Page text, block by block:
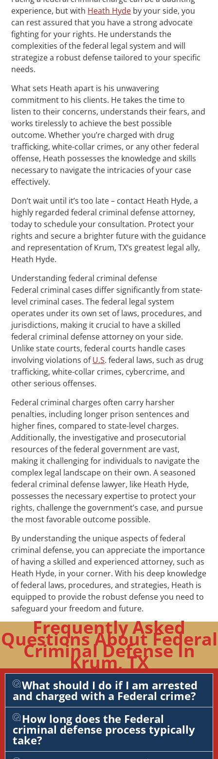
experience, but with Heath Hyde by your side, you
can rest assured that you have a strong advocate
fighting for your rights. He understands the
complexities of the federal legal system and will
strategize a robust defense tailored to your specific
needs.
What sets Heath apart is his unwavering
commitment to his clients. He takes the time to
listen to their concerns, understands their fears, and
works tirelessly to achieve the best possible
outcome. Whether you’re charged with drug
trafficking, white-collar crimes, or any other federal
offense, Heath possesses the knowledge and skills
necessary to navigate the intricacies of your case
effectively.
Don’t wait until it’s too late – contact Heath Hyde, a
highly regarded federal criminal defense attorney,
today to schedule your consultation. Protect your
rights and secure a brighter future with the guidance
and representation of Krum, TX‘s greatest legal ally,
Heath Hyde.
Understanding federal criminal defense
Federal criminal cases differ significantly from state-
level criminal cases. The federal legal system
operates under its own set of laws, procedures, and
jurisdictions, making it crucial to have a skilled
federal criminal defense attorney on your side.
Unlike state courts, federal courts handle cases
involving violations ofU.S. federal laws, such as drug
trafficking, white-collar crimes, cybercrime, and
other serious offenses.
Federal criminal charges often carry harsher
penalties, including longer prison sentences and
higher fines, compared to state-level charges.
Additionally, the investigative and prosecutorial
resources of the federal government are vast,
making it challenging for individuals to navigate the
complex legal landscape on their own. A seasoned
federal criminal defense lawyer, like Heath Hyde,
possesses the necessary expertise to protect your
rights, challenge the government’s case, and pursue
the most favorable outcome possible.
By understanding the unique aspects of federal
criminal defense, you can appreciate the importance
of having a skilled and experienced attorney, such as
Heath Hyde, in your corner. With his deep knowledge
of federal laws, procedures, and strategies, Heath is
equipped to provide the robust defense you need to
safeguard your freedom and future.
Frequently Asked
Questions About Federal
Criminal Defense In
Krum, TX
What should I do if I am arrested
and charged with a Federal crime?
How long does the Federal
criminal defense process typically
take?